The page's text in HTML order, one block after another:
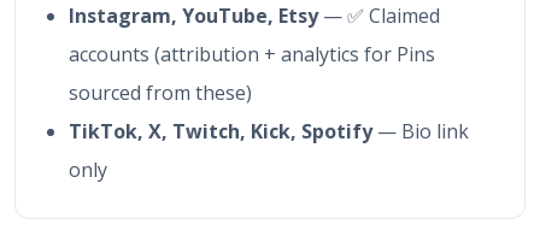
Instagram, YouTube, Etsy— ✅ Claimed
accounts (attribution + analytics for Pins
sourced from these)
TikTok, X, Twitch, Kick, Spotify— Bio link
only